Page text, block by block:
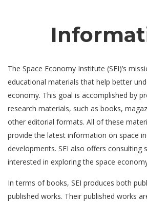
The Space Economy Institute (SEI)’s
educational materials that help better
economy. This goal is accomplished by
research materials, such as books,
other editorial formats. All of these
provide the latest information on space
developments. SEI also offers consulting
interested in exploring the space
In terms of books, SEI produces both
published works. Their published works